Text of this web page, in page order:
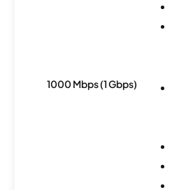
1000 Mbps (1 Gbps)